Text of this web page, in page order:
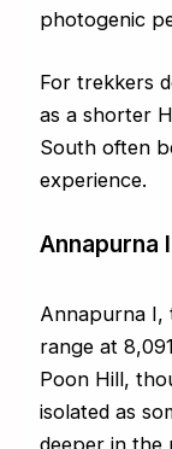
photogenic
For trekkers
as a shorter
South often
experience.
Annapurna I
Annapurna I,
range at
Poon Hill,
isolated as
deeper in the